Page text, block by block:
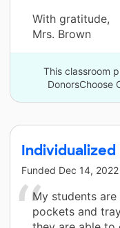
With gratitude,
Mrs. Brown
This classroom
DonorsChoose
Funded Dec 14, 2022
My students
pockets and